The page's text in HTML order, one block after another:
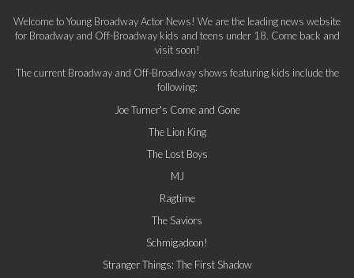
Welcome to Young Broadway Actor News! We are the leading news website
for Broadway and Off-Broadway kids and teens under 18. Come back and
visit soon!
The current Broadway and Off-Broadway shows featuring kids include the
following:
Joe Turner's Come and Gone
The Lion King
The Lost Boys
MJ
Ragtime
The Saviors
Schmigadoon!
Stranger Things: The First Shadow